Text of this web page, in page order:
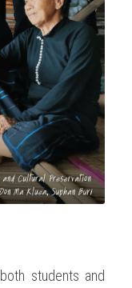
students and